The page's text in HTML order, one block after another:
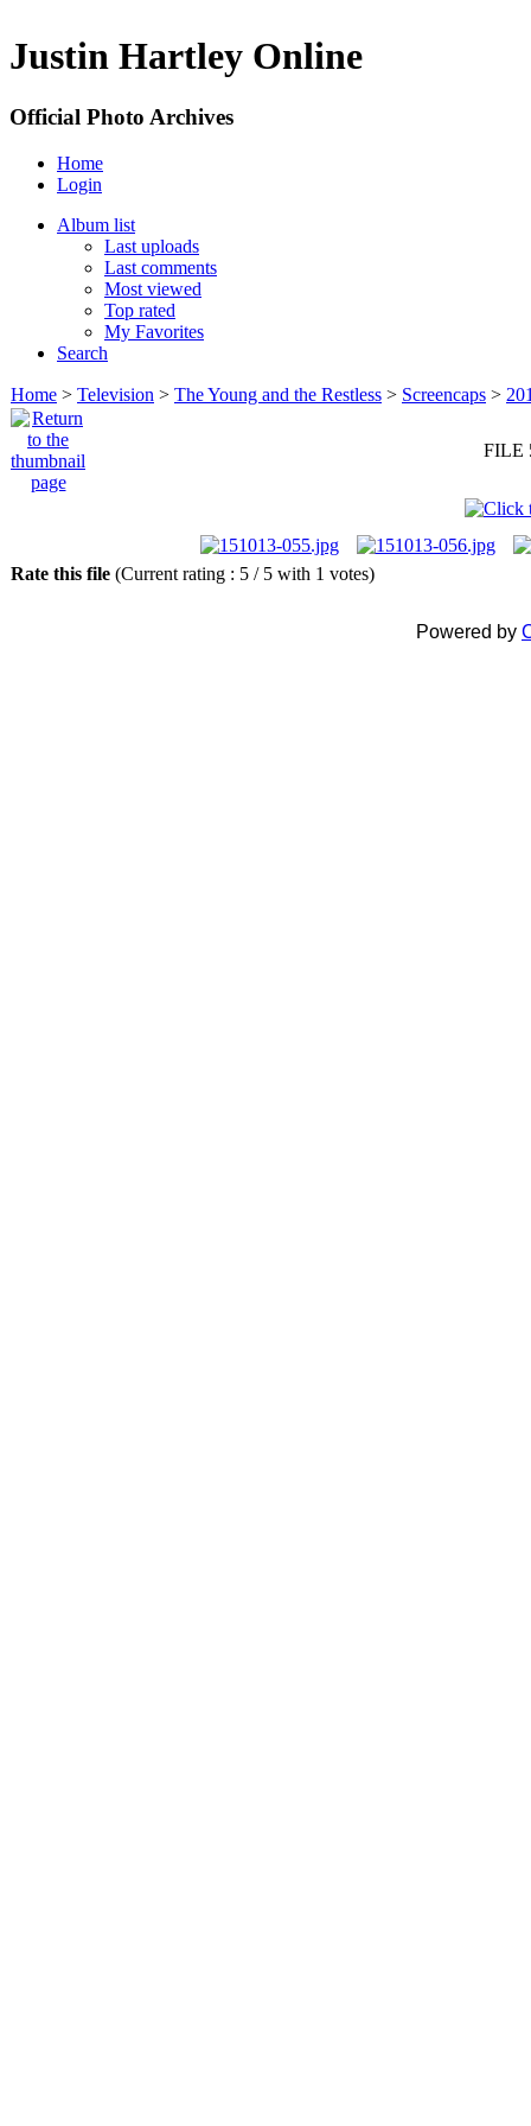
Justin Hartley Online
Official Photo Archives
Home
Login
Album list
Last uploads
Last comments
Most viewed
Top rated
My Favorites
Search
Home > Television > The Young and the Restless > Screencaps >
FILE
Rate this file (Current rating : 5 / 5 with 1 votes)
Powered by